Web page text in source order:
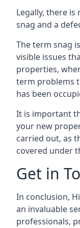
Legally, there
snag and a
The term snag
visible issues
properties,
term problems
has been
It is important
your new
carried out, as
covered under
Get in
In conclusion,
an invaluable
professionals,